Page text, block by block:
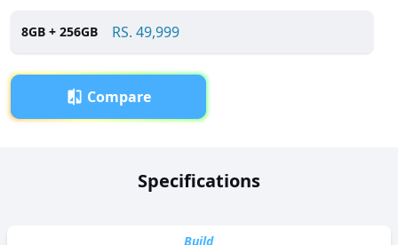
8GB + 256GB RS. 49,999
Compare
Infinix Note 30 has been launched in Pakistan with a price
Specifications
Build